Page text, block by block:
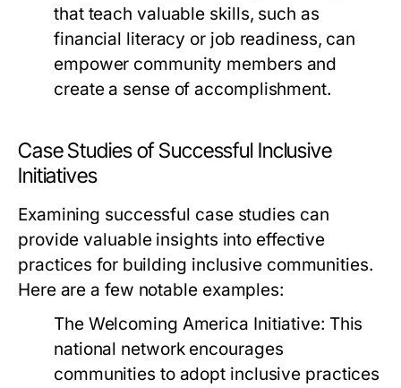
that teach valuable skills, such as
financial literacy or job readiness, can
empower community members and
create a sense of accomplishment.
Case Studies of Successful Inclusive
Initiatives
Examining successful case studies can
provide valuable insights into effective
practices for building inclusive communities.
Here are a few notable examples:
The Welcoming America Initiative: This
national network encourages
communities to adopt inclusive practices